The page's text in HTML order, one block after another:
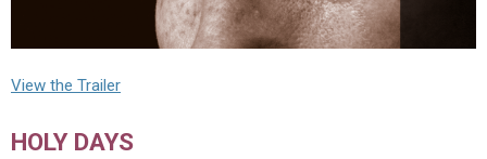
View the Trailer
HOLY DAYS